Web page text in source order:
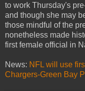
to work Thursday's
and though she may
those mindful of the
nonetheless made
first female official in
News: NFL will use
Chargers-Green Bay